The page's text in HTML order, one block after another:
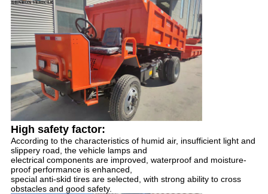
High safety factor:
According to the characteristics of humid air, insufficient light and
slippery road, the vehicle lamps and
electrical components are improved, waterproof and moisture-
proof performance is enhanced,
special anti-skid tires are selected, with strong ability to cross
obstacles and good safety.